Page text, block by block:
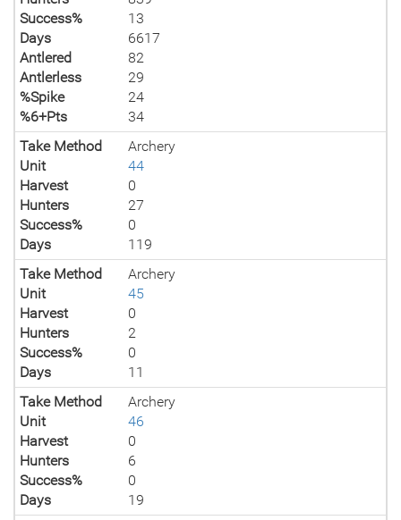
Success%
13
Days
6617
Antlered
82
Antlerless
29
%Spike
24
%6+Pts
34
Take Method
Archery
Unit
44
Harvest
0
Hunters
27
Success%
0
Days
119
Take Method
Archery
Unit
45
Harvest
0
Hunters
2
Success%
0
Days
11
Take Method
Archery
Unit
46
Harvest
0
Hunters
6
Success%
0
Days
19